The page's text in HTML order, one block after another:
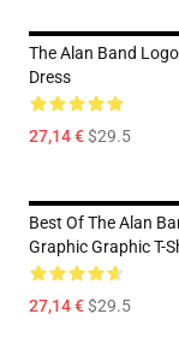
The Alan Band
Dress
27,14 €$29.5
Best Of The Alan
Graphic Graphic T-
27,14 €$29.5